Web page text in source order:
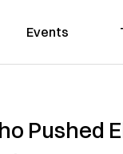
Events
Pushed